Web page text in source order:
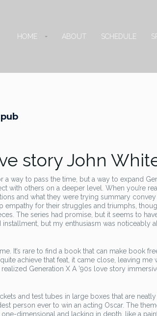
HOME ABOUT SCHEDULE
story John
way to pass the time, but a way to expand
with others on a deeper level. When you’re
and what they were trying summary convey
empathy for their struggles and triumphs,
The series had promise, but it seems to
but my enthusiasm was noticeably
It’s rare to find a book that can make book
achieve that feat, it came close, leaving me
Generation X A ’90s love story
and test tubes in large boxes that are
person ever to win an acting Oscar. The
dimensional and lacking in depth, like a